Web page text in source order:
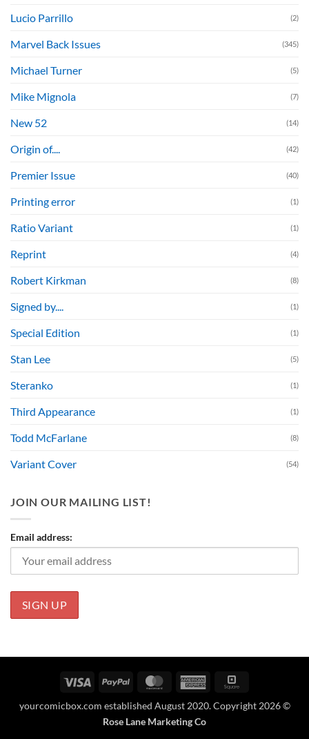
Lucio Parrillo (2)
Marvel Back Issues (345)
Michael Turner (5)
Mike Mignola (7)
New 52 (14)
Origin of.... (42)
Premier Issue (40)
Printing error (1)
Ratio Variant (1)
Reprint (4)
Robert Kirkman (8)
Signed by.... (1)
Special Edition (1)
Stan Lee (5)
Steranko (1)
Third Appearance (1)
Todd McFarlane (8)
Variant Cover (54)
JOIN OUR MAILING LIST!
Email address:
Visa PayPal MasterCardAmerican
yourcomicbox.com established August 2020. Copyright 2026 ©
Rose Lane Marketing Co